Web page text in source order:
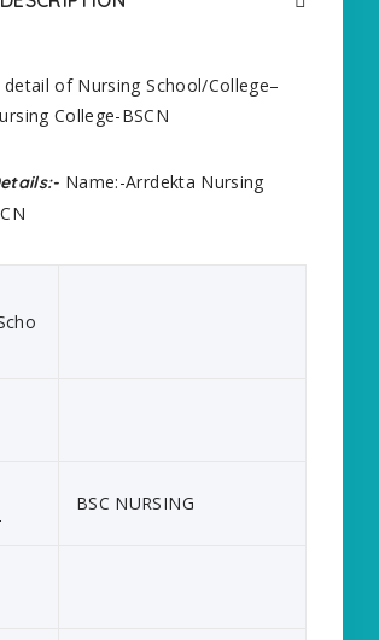
detail of Nursing School/College–
College-BSCN
Name:-Arrdekta Nursing
BSC NURSING